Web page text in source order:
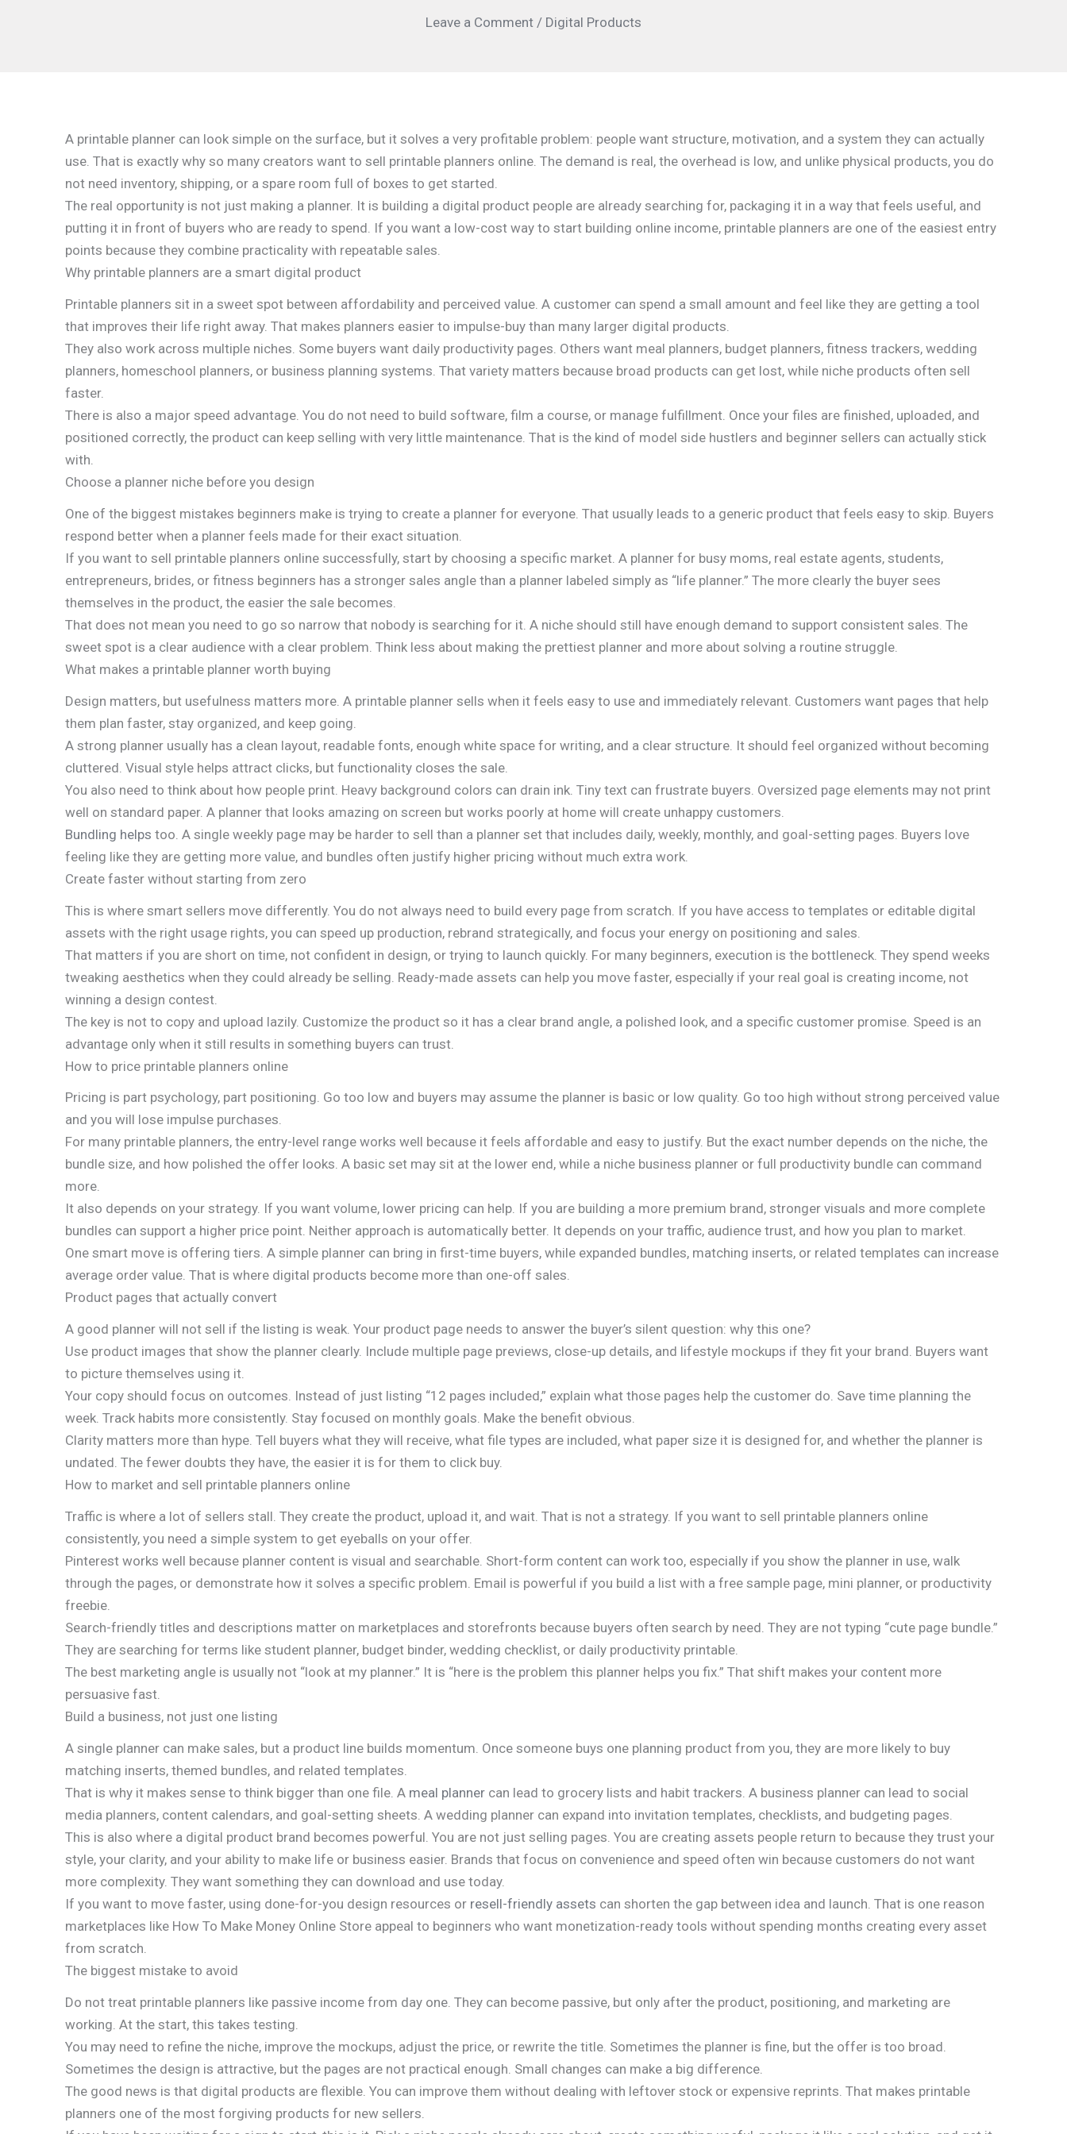
Leave a Comment / Digital Products
A printable planner can look simple on the surface, but it solves a very profitable problem: people want structure, motivation, and a system they can actually
use. That is exactly why so many creators want to sell printable planners online. The demand is real, the overhead is low, and unlike physical products, you do
not need inventory, shipping, or a spare room full of boxes to get started.
The real opportunity is not just making a planner. It is building a digital product people are already searching for, packaging it in a way that feels useful, and
putting it in front of buyers who are ready to spend. If you want a low-cost way to start building online income, printable planners are one of the easiest entry
points because they combine practicality with repeatable sales.
Why printable planners are a smart digital product
Printable planners sit in a sweet spot between affordability and perceived value. A customer can spend a small amount and feel like they are getting a tool
that improves their life right away. That makes planners easier to impulse-buy than many larger digital products.
They also work across multiple niches. Some buyers want daily productivity pages. Others want meal planners, budget planners, fitness trackers, wedding
planners, homeschool planners, or business planning systems. That variety matters because broad products can get lost, while niche products often sell
faster.
There is also a major speed advantage. You do not need to build software, film a course, or manage fulfillment. Once your files are finished, uploaded, and
positioned correctly, the product can keep selling with very little maintenance. That is the kind of model side hustlers and beginner sellers can actually stick
with.
Choose a planner niche before you design
One of the biggest mistakes beginners make is trying to create a planner for everyone. That usually leads to a generic product that feels easy to skip. Buyers
respond better when a planner feels made for their exact situation.
If you want to sell printable planners online successfully, start by choosing a specific market. A planner for busy moms, real estate agents, students,
entrepreneurs, brides, or fitness beginners has a stronger sales angle than a planner labeled simply as “life planner.” The more clearly the buyer sees
themselves in the product, the easier the sale becomes.
That does not mean you need to go so narrow that nobody is searching for it. A niche should still have enough demand to support consistent sales. The
sweet spot is a clear audience with a clear problem. Think less about making the prettiest planner and more about solving a routine struggle.
What makes a printable planner worth buying
Design matters, but usefulness matters more. A printable planner sells when it feels easy to use and immediately relevant. Customers want pages that help
them plan faster, stay organized, and keep going.
A strong planner usually has a clean layout, readable fonts, enough white space for writing, and a clear structure. It should feel organized without becoming
cluttered. Visual style helps attract clicks, but functionality closes the sale.
You also need to think about how people print. Heavy background colors can drain ink. Tiny text can frustrate buyers. Oversized page elements may not print
well on standard paper. A planner that looks amazing on screen but works poorly at home will create unhappy customers.
Bundling helps too. A single weekly page may be harder to sell than a planner set that includes daily, weekly, monthly, and goal-setting pages. Buyers love
feeling like they are getting more value, and bundles often justify higher pricing without much extra work.
Create faster without starting from zero
This is where smart sellers move differently. You do not always need to build every page from scratch. If you have access to templates or editable digital
assets with the right usage rights, you can speed up production, rebrand strategically, and focus your energy on positioning and sales.
That matters if you are short on time, not confident in design, or trying to launch quickly. For many beginners, execution is the bottleneck. They spend weeks
tweaking aesthetics when they could already be selling. Ready-made assets can help you move faster, especially if your real goal is creating income, not
winning a design contest.
The key is not to copy and upload lazily. Customize the product so it has a clear brand angle, a polished look, and a specific customer promise. Speed is an
advantage only when it still results in something buyers can trust.
How to price printable planners online
Pricing is part psychology, part positioning. Go too low and buyers may assume the planner is basic or low quality. Go too high without strong perceived value
and you will lose impulse purchases.
For many printable planners, the entry-level range works well because it feels affordable and easy to justify. But the exact number depends on the niche, the
bundle size, and how polished the offer looks. A basic set may sit at the lower end, while a niche business planner or full productivity bundle can command
more.
It also depends on your strategy. If you want volume, lower pricing can help. If you are building a more premium brand, stronger visuals and more complete
bundles can support a higher price point. Neither approach is automatically better. It depends on your traffic, audience trust, and how you plan to market.
One smart move is offering tiers. A simple planner can bring in first-time buyers, while expanded bundles, matching inserts, or related templates can increase
average order value. That is where digital products become more than one-off sales.
Product pages that actually convert
A good planner will not sell if the listing is weak. Your product page needs to answer the buyer’s silent question: why this one?
Use product images that show the planner clearly. Include multiple page previews, close-up details, and lifestyle mockups if they fit your brand. Buyers want
to picture themselves using it.
Your copy should focus on outcomes. Instead of just listing “12 pages included,” explain what those pages help the customer do. Save time planning the
week. Track habits more consistently. Stay focused on monthly goals. Make the benefit obvious.
Clarity matters more than hype. Tell buyers what they will receive, what file types are included, what paper size it is designed for, and whether the planner is
undated. The fewer doubts they have, the easier it is for them to click buy.
How to market and sell printable planners online
Traffic is where a lot of sellers stall. They create the product, upload it, and wait. That is not a strategy. If you want to sell printable planners online
consistently, you need a simple system to get eyeballs on your offer.
Pinterest works well because planner content is visual and searchable. Short-form content can work too, especially if you show the planner in use, walk
through the pages, or demonstrate how it solves a specific problem. Email is powerful if you build a list with a free sample page, mini planner, or productivity
freebie.
Search-friendly titles and descriptions matter on marketplaces and storefronts because buyers often search by need. They are not typing “cute page bundle.”
They are searching for terms like student planner, budget binder, wedding checklist, or daily productivity printable.
The best marketing angle is usually not “look at my planner.” It is “here is the problem this planner helps you fix.” That shift makes your content more
persuasive fast.
Build a business, not just one listing
A single planner can make sales, but a product line builds momentum. Once someone buys one planning product from you, they are more likely to buy
matching inserts, themed bundles, and related templates.
That is why it makes sense to think bigger than one file. A meal planner can lead to grocery lists and habit trackers. A business planner can lead to social
media planners, content calendars, and goal-setting sheets. A wedding planner can expand into invitation templates, checklists, and budgeting pages.
This is also where a digital product brand becomes powerful. You are not just selling pages. You are creating assets people return to because they trust your
style, your clarity, and your ability to make life or business easier. Brands that focus on convenience and speed often win because customers do not want
more complexity. They want something they can download and use today.
If you want to move faster, using done-for-you design resources or resell-friendly assets can shorten the gap between idea and launch. That is one reason
marketplaces like How To Make Money Online Store appeal to beginners who want monetization-ready tools without spending months creating every asset
from scratch.
The biggest mistake to avoid
Do not treat printable planners like passive income from day one. They can become passive, but only after the product, positioning, and marketing are
working. At the start, this takes testing.
You may need to refine the niche, improve the mockups, adjust the price, or rewrite the title. Sometimes the planner is fine, but the offer is too broad.
Sometimes the design is attractive, but the pages are not practical enough. Small changes can make a big difference.
The good news is that digital products are flexible. You can improve them without dealing with leftover stock or expensive reprints. That makes printable
planners one of the most forgiving products for new sellers.